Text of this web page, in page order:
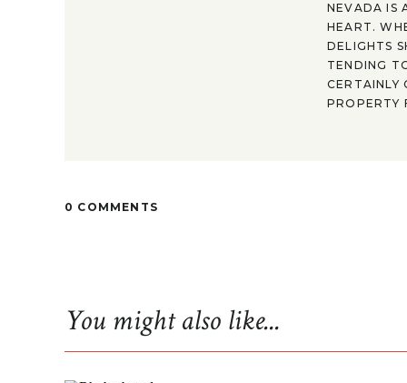
NEVADA IS
HEART.
DELIGHTS
TENDING
CERTAINLY
PROPERTY
0 COMMENTS
You might also like...